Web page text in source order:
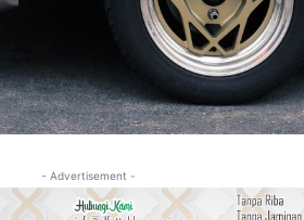
- Advertisement -